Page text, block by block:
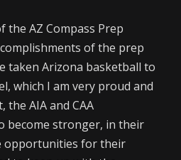
the AZ Compass Prep
of the prep
taken Arizona basketball to
which I am very proud and
AIA and CAA
become stronger, in their
opportunities for their